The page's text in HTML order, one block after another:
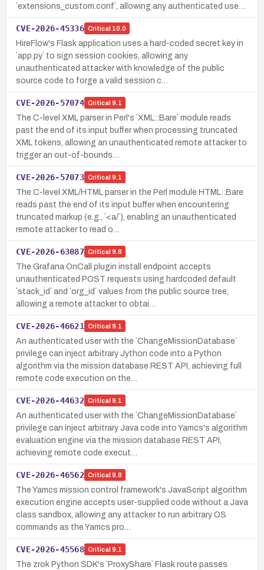
`extensions_custom.conf`, allowing any authenticated use…
CVE-2026-45336 Critical 10.0
HireFlow's Flask application uses a hard-coded secret key in
`app.py` to sign session cookies, allowing any
unauthenticated attacker with knowledge of the public
source code to forge a valid session c…
CVE-2026-57074 Critical 9.1
The C-level XML parser in Perl's `XML::Bare` module reads
past the end of its input buffer when processing truncated
XML tokens, allowing an unauthenticated remote attacker to
trigger an out-of-bounds…
CVE-2026-57073 Critical 9.1
The C-level XML/HTML parser in the Perl module HTML::Bare
reads past the end of its input buffer when encountering
truncated markup (e.g., `<a/`), enabling an unauthenticated
remote attacker to read o…
CVE-2026-63087 Critical 9.8
The Grafana OnCall plugin install endpoint accepts
unauthenticated POST requests using hardcoded default
`stack_id` and `org_id` values from the public source tree,
allowing a remote attacker to obtai…
CVE-2026-46621 Critical 9.1
An authenticated user with the `ChangeMissionDatabase`
privilege can inject arbitrary Jython code into a Python
algorithm via the mission database REST API, achieving full
remote code execution on the…
CVE-2026-44632 Critical 9.1
An authenticated user with the `ChangeMissionDatabase`
privilege can inject arbitrary Java code into Yamcs's algorithm
evaluation engine via the mission database REST API,
achieving remote code execut…
CVE-2026-46562 Critical 9.8
The Yamcs mission control framework's JavaScript algorithm
execution engine accepts user-supplied code without a Java
class sandbox, allowing any attacker to run arbitrary OS
commands as the Yamcs pro…
CVE-2026-45568 Critical 9.1
The zrok Python SDK's `ProxyShare` Flask route passes